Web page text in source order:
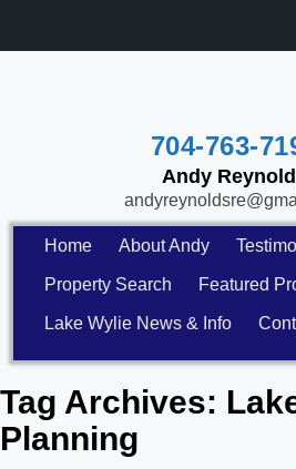
704-763-
Andy
Home About Andy
Property Search Featured
Lake Wylie News & Info
Tag Archives:
Planning